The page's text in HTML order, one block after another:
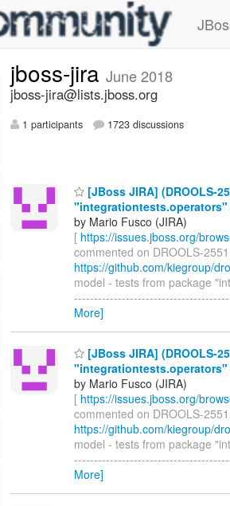
jboss-jira June 2018
jboss-jira@lists.jboss.org
1 participants 1723 discussions
[JBoss JIRA] (DROOLS-
by Mario Fusco (JIRA)
[ https://issues.jboss.org/
commented on DROOLS-
https://github.com/kiegroup/
model - tests from package
More]
[JBoss JIRA] (DROOLS-
by Mario Fusco (JIRA)
[ https://issues.jboss.org/
commented on DROOLS-
https://github.com/kiegroup/
model - tests from package
More]